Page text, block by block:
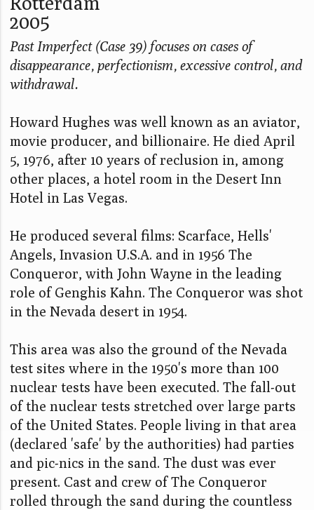
2005
Past Imperfect (Case 39) focuses on cases of
disappearance, perfectionism, excessive control, and
withdrawal.
Howard Hughes was well known as an aviator,
movie producer, and billionaire. He died April
5, 1976, after 10 years of reclusion in, among
other places, a hotel room in the Desert Inn
Hotel in Las Vegas.
He produced several films: Scarface, Hells'
Angels, Invasion U.S.A. and in 1956 The
Conqueror, with John Wayne in the leading
role of Genghis Kahn. The Conqueror was shot
in the Nevada desert in 1954.
This area was also the ground of the Nevada
test sites where in the 1950's more than 100
nuclear tests have been executed. The fall-out
of the nuclear tests stretched over large parts
of the United States. People living in that area
(declared 'safe' by the authorities) had parties
and pic-nics in the sand. The dust was ever
present. Cast and crew of The Conqueror
rolled through the sand during the countless